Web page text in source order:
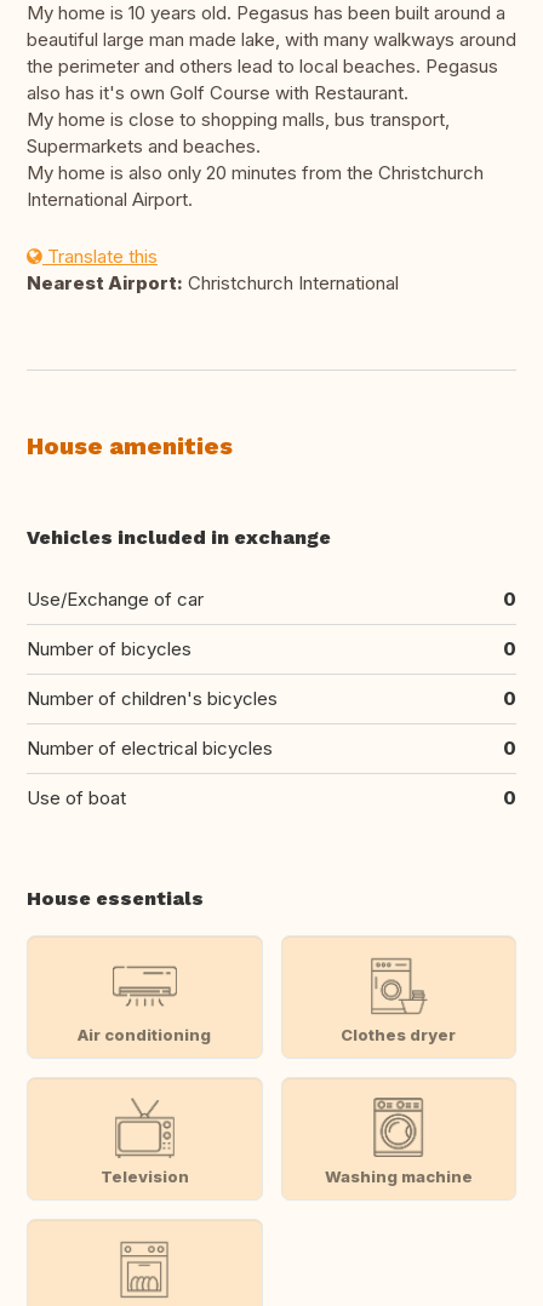
My home is 10 years old. Pegasus has been built around a
beautiful large man made lake, with many walkways around
the perimeter and others lead to local beaches. Pegasus
also has it's own Golf Course with Restaurant.
My home is close to shopping malls, bus transport,
Supermarkets and beaches.
My home is also only 20 minutes from the Christchurch
International Airport.
Translate this
Nearest Airport: Christchurch International
House amenities
Vehicles included in exchange
Use/Exchange of car 0
Number of bicycles 0
Number of children's bicycles 0
Number of electrical bicycles 0
Use of boat 0
House essentials
Air conditioning Clothes dryer
Television Washing machine